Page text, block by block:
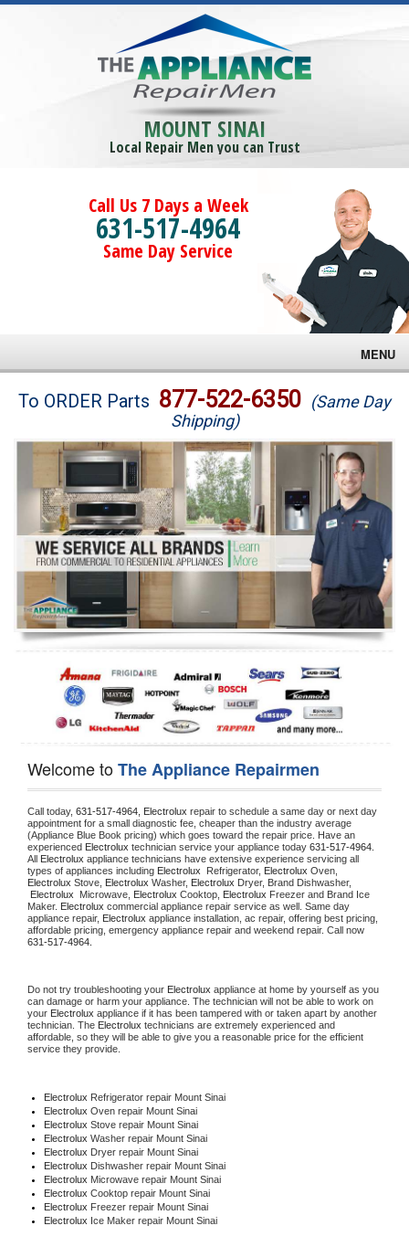
MOUNT SINAI
Local Repair Men you can Trust
Call Us 7 Days a Week
631-517-4964
Same Day Service
MENU
Brands
Washer Repair
Dryer Repair
Refrigerator Repair
Oven Repair
Dishwasher Repair
To ORDER Parts 877-522-6350 (Same Day
Shipping)
Welcome toThe Appliance Repairmen
Call today, 631-517-4964, Electrolux repair to schedule a same day or next day
appointment for a small diagnostic fee, cheaper than the industry average
(Appliance Blue Book pricing) which goes toward the repair price. Have an
experienced Electrolux technician service your appliance today 631-517-4964
All Electrolux appliance technicians have extensive experience servicing all
types of appliances including Electrolux Refrigerator, Electrolux
Electrolux Stove, Electrolux Washer, Electrolux Dryer, Brand Dishwasher,
Electrolux
Microwave, Electrolux Cooktop, Electrolux Freezer and Brand Ice
Maker. Electrolux commercial appliance repair service as well. Same day
appliance repair, Electrolux appliance installation, ac repair, offering best pricing,
631-517-4964.
Do not try troubleshooting your Electrolux appliance at home by yourself as you
can damage or harm your appliance. The technician will not be able to work on
your Electrolux appliance if it has been tampered with or taken apart by another
technician. The Electrolux technicians are extremely experienced and
affordable, so they will be able to give you a reasonable price for the efficient
service they provide.
Electrolux Refrigerator repair Mount Sinai
Electrolux Oven repair Mount Sinai
Electrolux Stove repair Mount Sinai
Electrolux Washer repair Mount Sinai
Electrolux Dryer repair Mount Sinai
Electrolux Dishwasher repair Mount Sinai
Electrolux Microwave repair Mount Sinai
Electrolux Cooktop repair Mount Sinai
Electrolux Freezer repair Mount Sinai
Electrolux Ice Maker repair Mount Sinai